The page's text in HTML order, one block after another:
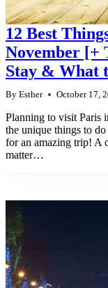
12 Best
November [+
Stay & What
By Esther October 17,
Planning to visit Paris
the unique things to
for an amazing trip! A
matter…